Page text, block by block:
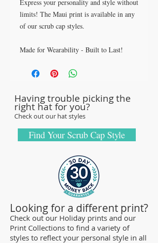
Express your personality and style without
limits! The Maui print is available in any
of our scrub cap styles.
Made for Wearability - Built to Last!
with sturdy, high-quality 100% cotton
washings.
Browse our Scrub Caps Styles page to
customize your preferences with our latest
designs and size fittings.
MedHead Scrub Gear features medical
scrub caps and head coverings needed for
sterile environments. All hats are unisex
and designed for comfort and durability
and we offer a wide range of classic
designs and trendy limited editions that
are ideal for any professional who is
required to cover their hair - from doctors
Having trouble picking the
right hat for you?
Check out our hat styles
Find Your Scrub Cap Style
Looking for a different print?
Check out our Holiday prints and our
Print Collections to find a variety of
styles to reflect your personal style in all